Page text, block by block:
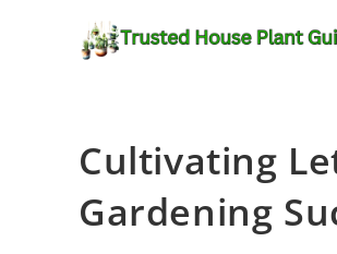
Cultivating
Gardening